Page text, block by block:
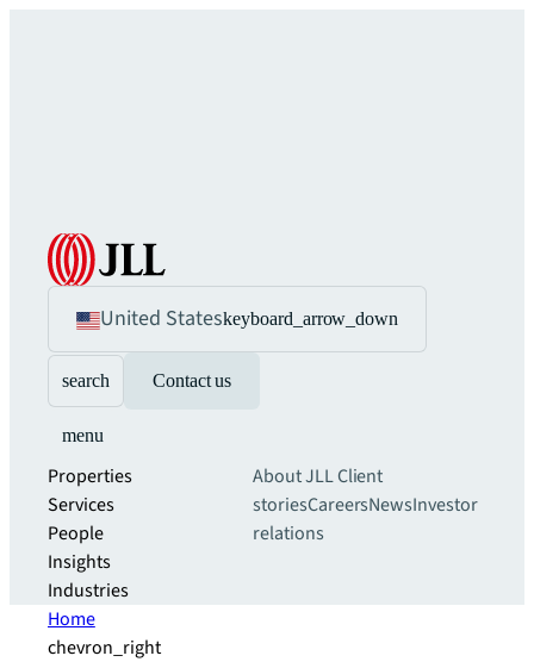
United Stateskeyboard_arrow_down
search Contact us
menu
Properties
Services
People
Insights
Industries
About JLLClient
storiesCareersNewsInvestor
relations
Home
chevron_right